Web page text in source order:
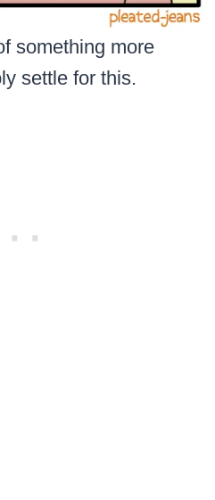
something more
settle for this.